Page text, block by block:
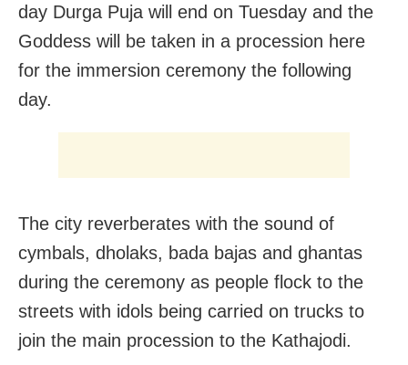
day Durga Puja will end on Tuesday and the
Goddess will be taken in a procession here
for the immersion ceremony the following
day.
The city reverberates with the sound of
cymbals, dholaks, bada bajas and ghantas
during the ceremony as people flock to the
streets with idols being carried on trucks to
join the main procession to the Kathajodi.